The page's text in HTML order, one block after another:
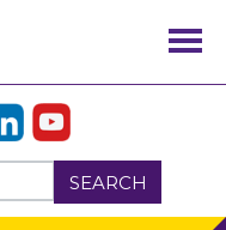
SEARCH